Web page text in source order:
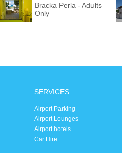
Bracka Perla - Adults
Only
SERVICES
Airport Parking
Airport Lounges
Airport hotels
Car Hire